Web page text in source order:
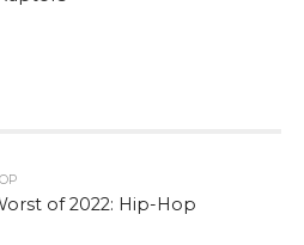
of 2022: Hip-Hop